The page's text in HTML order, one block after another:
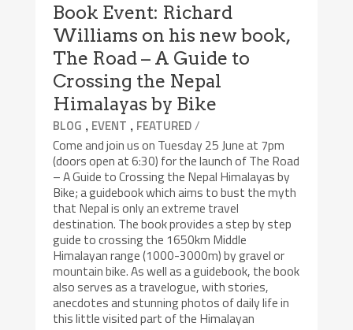
Book Event: Richard
Williams on his new book,
The Road – A Guide to
Crossing the Nepal
Himalayas by Bike
BLOG , EVENT , FEATURED/
Come and join us on Tuesday 25 June at 7pm
(doors open at 6:30) for the launch of The Road
– A Guide to Crossing the Nepal Himalayas by
Bike; a guidebook which aims to bust the myth
that Nepal is only an extreme travel
destination. The book provides a step by step
guide to crossing the 1650km Middle
Himalayan range (1000-3000m) by gravel or
mountain bike. As well as a guidebook, the book
also serves as a travelogue, with stories,
anecdotes and stunning photos of daily life in
this little visited part of the Himalayan